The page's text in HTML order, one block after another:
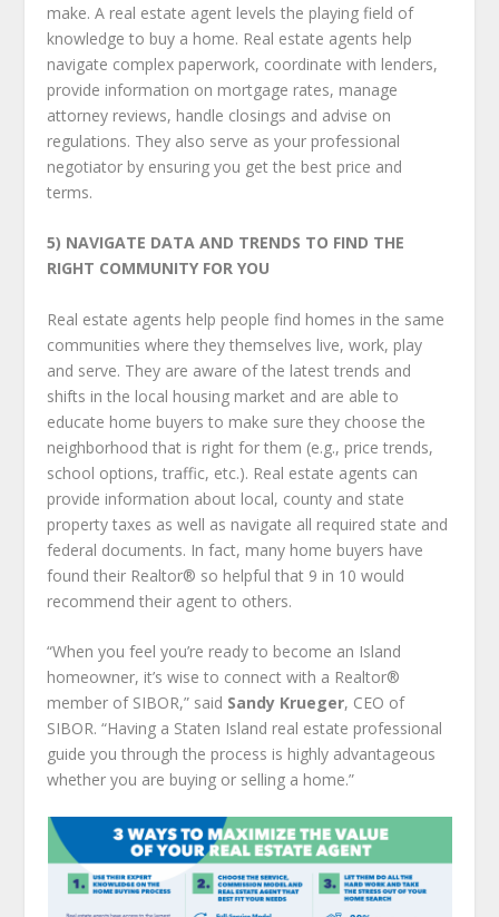
make. A real estate agent levels the playing field of
knowledge to buy a home. Real estate agents help
navigate complex paperwork, coordinate with lenders,
provide information on mortgage rates, manage
attorney reviews, handle closings and advise on
regulations. They also serve as your professional
negotiator by ensuring you get the best price and
terms.
5) NAVIGATE DATA AND TRENDS TO FIND THE
RIGHT COMMUNITY FOR YOU
Real estate agents help people find homes in the same
communities where they themselves live, work, play
and serve. They are aware of the latest trends and
shifts in the local housing market and are able to
educate home buyers to make sure they choose the
neighborhood that is right for them (e.g., price trends,
school options, traffic, etc.). Real estate agents can
provide information about local, county and state
property taxes as well as navigate all required state and
federal documents. In fact, many home buyers have
found their Realtor® so helpful that 9 in 10 would
recommend their agent to others.
“When you feel you’re ready to become an Island
homeowner, it’s wise to connect with a Realtor®
member of SIBOR,” said Sandy Krueger, CEO of
SIBOR. “Having a Staten Island real estate professional
guide you through the process is highly advantageous
whether you are buying or selling a home.”